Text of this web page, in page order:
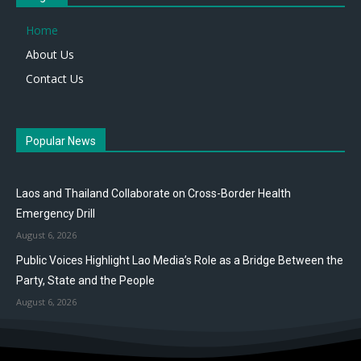
Home
About Us
Contact Us
Popular News
Laos and Thailand Collaborate on Cross-Border Health
Emergency Drill
August 6, 2026
Public Voices Highlight Lao Media’s Role as a Bridge Between the
Party, State and the People
August 6, 2026